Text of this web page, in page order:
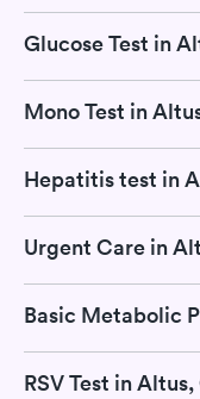
Glucose Test in
Mono Test in
Hepatitis test in
Urgent Care in
Basic Metabolic
RSV Test in Altus,